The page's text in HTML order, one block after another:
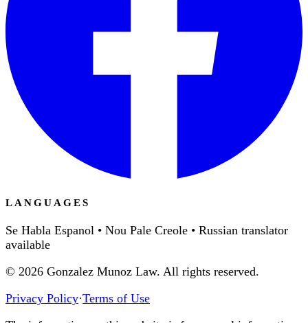
LANGUAGES
Se Habla Espanol • Nou Pale Creole • Russian translator
available
© 2026 Gonzalez Munoz Law. All rights reserved.
Privacy Policy·Terms of Use